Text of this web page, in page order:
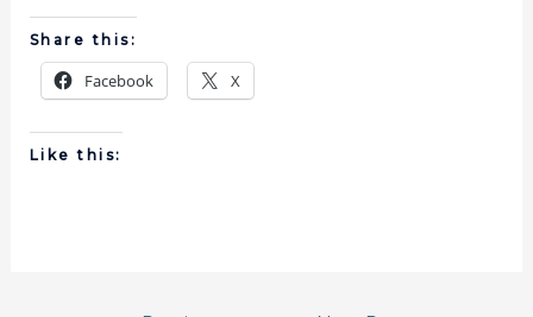
Share this:
Facebook X
Like this: